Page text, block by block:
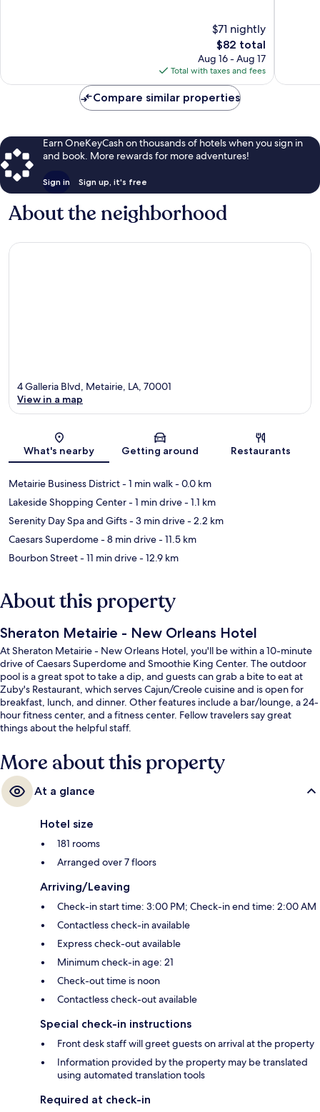
$71 nightly
The
price
is
$82
$82 total
Aug 16 - Aug 17
Total with taxes and fees
Compare similar properties
Earn OneKeyCash on thousands of hotels when you sign in
and book. More rewards for more adventures!
Sign in Sign up, it's free
About the neighborhood
Map
4 Galleria Blvd, Metairie, LA, 70001
View in a map
What's nearby Getting around Restaurants
Metairie Business District- 1 min walk- 0.0 km
Lakeside Shopping Center- 1 min drive- 1.1 km
Serenity Day Spa and Gifts- 3 min drive- 2.2 km
Caesars Superdome- 8 min drive- 11.5 km
Bourbon Street- 11 min drive- 12.9 km
About this property
Sheraton Metairie - New Orleans Hotel
At Sheraton Metairie - New Orleans Hotel, you'll be within a 10-minute
drive of Caesars Superdome and Smoothie King Center. The outdoor
pool is a great spot to take a dip, and guests can grab a bite to eat at
Zuby's Restaurant, which serves Cajun/Creole cuisine and is open for
breakfast, lunch, and dinner. Other features include a bar/lounge, a 24-
hour fitness center, and a fitness center. Fellow travelers say great
things about the helpful staff.
More about this property
At a glance
Hotel size
181 rooms
Arranged over 7 floors
Arriving/Leaving
Check-in start time: 3:00 PM; Check-in end time: 2:00 AM
Contactless check-in available
Express check-out available
Minimum check-in age: 21
Check-out time is noon
Contactless check-out available
Special check-in instructions
Front desk staff will greet guests on arrival at the property
Information provided by the property may be translated
using automated translation tools
Required at check-in